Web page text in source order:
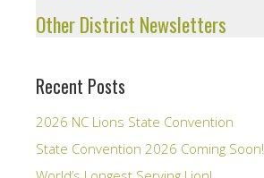
Other District Newsletters
Recent Posts
2026 NC Lions State Convention
State Convention 2026 Coming Soon!